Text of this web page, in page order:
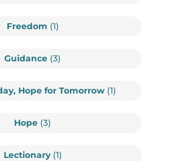
Freedom (1)
Guidance (3)
Hope for Tomorrow (1)
Hope (3)
Lectionary(1)